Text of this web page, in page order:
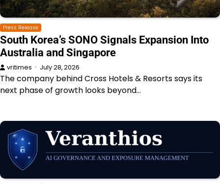
Press Release
South Korea’s SONO Signals Expansion Into
Australia and Singapore
vritimes July 28, 2026
The company behind Cross Hotels & Resorts says its
next phase of growth looks beyond…